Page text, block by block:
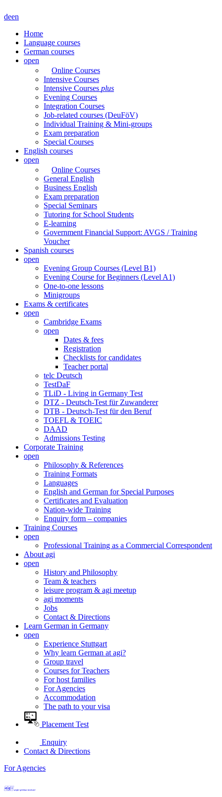
deen
Home
Language courses
German courses
open
Online Courses
Intensive Courses
Intensive Courses plus
Evening Courses
Integration Courses
Job-related courses (DeuFöV)
Individual Training & Mini-groups
Exam preparation
Special Courses
English courses
open
Online Courses
General English
Business English
Exam preparation
Special Seminars
Tutoring for School Students
E-learning
Government Financial Support: AVGS / Training
Voucher
Spanish courses
open
Evening Group Courses (Level B1)
Evening Course for Beginners (Level A1)
One-to-one lessons
Minigroups
Exams & certificates
open
Cambridge Exams
open
Dates & fees
Registration
Checklists for candidates
Teacher portal
telc Deutsch
TestDaF
TLiD - Living in Germany Test
DTZ - Deutsch-Test für Zuwanderer
DTB - Deutsch-Test für den Beruf
TOEFL & TOEIC
DAAD
Admissions Testing
Corporate Training
open
Philosophy & References
Training Formats
Languages
English and German for Special Purposes
Certificates and Evaluation
Nation-wide Training
Enquiry form – companies
Training Courses
open
Professional Training as a Commercial Correspondent
About agi
open
History and Philosophy
Team & teachers
leisure program & agi meetup
agi moments
Jobs
Contact & Directions
Learn German in Germany
open
Experience Stuttgart
Why learn German at agi?
Group travel
Courses for Teachers
For host families
For Agencies
Accommodation
The path to your visa
Placement Test
Enquiry
Contact & Directions
For Agencies